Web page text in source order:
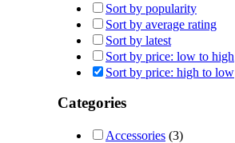
Sort by popularity
Sort by average rating
Sort by latest
Sort by price: low to high
Sort by price: high to low
Categories
Accessories (3)